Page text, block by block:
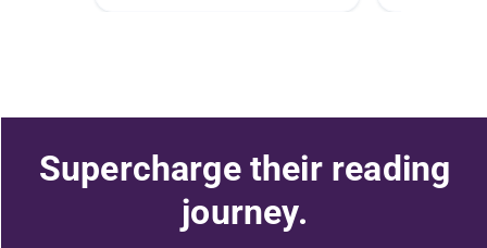
Supercharge their reading
journey.